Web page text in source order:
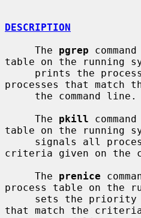
DESCRIPTION
     The
pgrep
table on the running
processes that match
     The
pkill
table on the running
criteria given on the
     The
prenice
process table on the
that match the